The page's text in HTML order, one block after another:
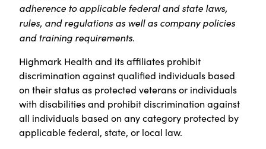
adherence to applicable federal and state laws,
rules, and regulations as well as company policies
and training requirements.
Highmark Health and its affiliates prohibit
discrimination against qualified individuals based
on their status as protected veterans or individuals
with disabilities and prohibit discrimination against
all individuals based on any category protected by
applicable federal, state, or local law.